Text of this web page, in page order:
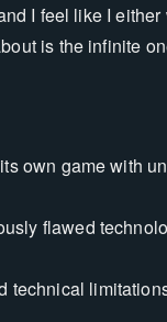
I feel like I
is the infinite
own game with
flawed
technical